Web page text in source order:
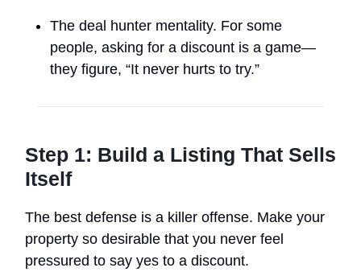
The deal hunter mentality. For some
people, asking for a discount is a game—
they figure, “It never hurts to try.”
Step 1: Build a Listing That Sells
Itself
The best defense is a killer offense. Make your
property so desirable that you never feel
pressured to say yes to a discount.